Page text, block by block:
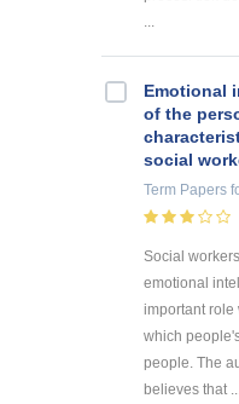
...
Emotional
of the
social
Term Papers
Social
emotional
important role
which
people. The
believes that